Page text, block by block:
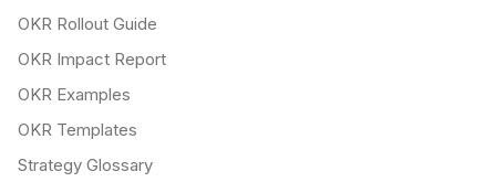
OKR Rollout Guide
OKR Impact Report
OKR Examples
OKR Templates
Strategy Glossary